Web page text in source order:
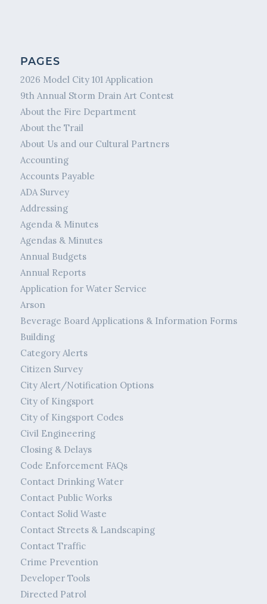
PAGES
2026 Model City 101 Application
9th Annual Storm Drain Art Contest
About the Fire Department
About the Trail
About Us and our Cultural Partners
Accounting
Accounts Payable
ADA Survey
Addressing
Agenda & Minutes
Agendas & Minutes
Annual Budgets
Annual Reports
Application for Water Service
Arson
Beverage Board Applications & Information Forms
Building
Category Alerts
Citizen Survey
City Alert/Notification Options
City of Kingsport
City of Kingsport Codes
Civil Engineering
Closing & Delays
Code Enforcement FAQs
Contact Drinking Water
Contact Public Works
Contact Solid Waste
Contact Streets & Landscaping
Contact Traffic
Crime Prevention
Developer Tools
Directed Patrol